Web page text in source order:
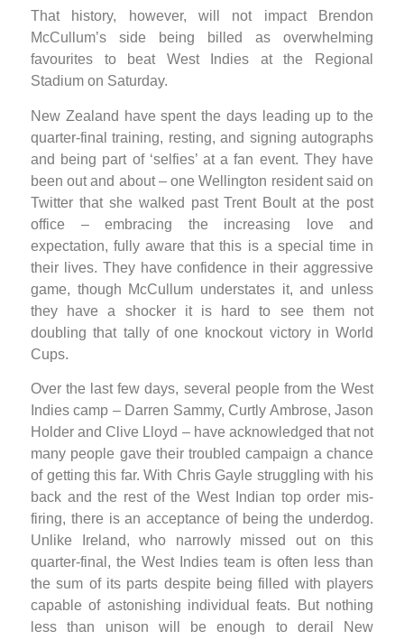
That history, however, will not impact Brendon
McCullum’s side being billed as overwhelming
favourites to beat West Indies at the Regional
Stadium on Saturday.
New Zealand have spent the days leading up to the
quarter-final training, resting, and signing autographs
and being part of ‘selfies’ at a fan event. They have
been out and about – one Wellington resident said on
Twitter that she walked past Trent Boult at the post
office – embracing the increasing love and
expectation, fully aware that this is a special time in
their lives. They have confidence in their aggressive
game, though McCullum understates it, and unless
they have a shocker it is hard to see them not
doubling that tally of one knockout victory in World
Cups.
Over the last few days, several people from the West
Indies camp – Darren Sammy, Curtly Ambrose, Jason
Holder and Clive Lloyd – have acknowledged that not
many people gave their troubled campaign a chance
of getting this far. With Chris Gayle struggling with his
back and the rest of the West Indian top order mis-
firing, there is an acceptance of being the underdog.
Unlike Ireland, who narrowly missed out on this
quarter-final, the West Indies team is often less than
the sum of its parts despite being filled with players
capable of astonishing individual feats. But nothing
less than unison will be enough to derail New